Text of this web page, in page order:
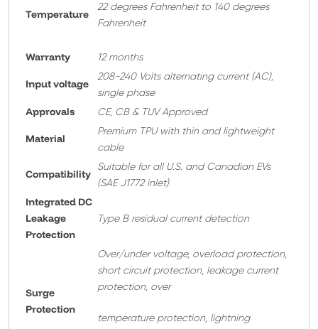
Temperature
22 degrees Fahrenheit to 140 degrees
Fahrenheit
Warranty 12 months
Input voltage
208-240 Volts alternating current (AC),
single phase
Approvals CE, CB & TUV Approved
Material
Premium TPU with thin and lightweight
cable
Compatibility
Suitable for all U.S. and Canadian EVs
(SAE J1772 inlet)
Integrated DC
Leakage
Protection
Type B residual current detection
Surge
Protection
Over/under voltage, overload protection,
short circuit protection, leakage current
protection, over
temperature protection, lightning